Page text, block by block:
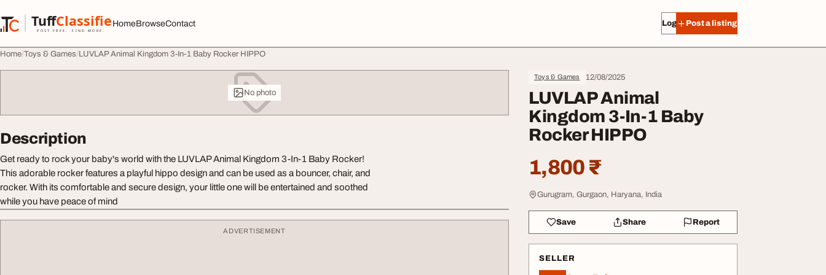
TuffClassified
POST FREE. FIND MORE.
TuffClassified
HomeBrowseContact Log in Post a listing
Home Toys & Games LUVLAP Animal Kingdom 3-In-1 Baby Rocker HIPPO
No photo
Toys & Games 12/08/2025
LUVLAP Animal
Kingdom 3-In-1 Baby
Rocker HIPPO
1,800 ₹
Gurugram, Gurgaon, Haryana, India
Save Share Report
SELLER
Description
Get ready to rock your baby's world with the LUVLAP Animal Kingdom 3-In-1 Baby Rocker!
This adorable rocker features a playful hippo design and can be used as a bouncer, chair, and
rocker. With its comfortable and secure design, your little one will be entertained and soothed
while you have peace of mind
ADVERTISEMENT